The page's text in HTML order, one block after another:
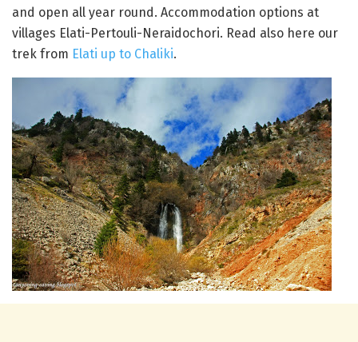
and open all year round. Accommodation options at
villages Elati-Pertouli-Neraidochori. Read also here our
trek from Elati up to Chaliki.